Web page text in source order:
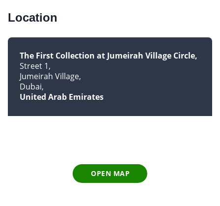
Location
The First Collection at Jumeirah Village Circle
Street 1
Jumeirah Village
Dubai
United Arab Emirates
OPEN MAP